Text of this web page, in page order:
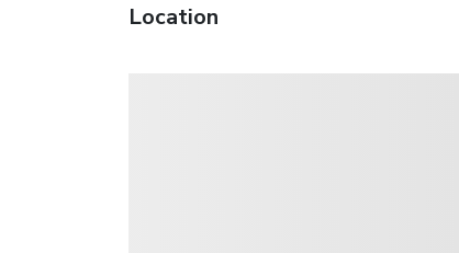
Location